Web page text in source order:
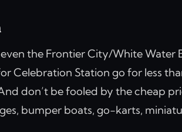
the Frontier City/White Water
Celebration Station go for less
don’t be fooled by the cheap
bumper boats, go-karts,